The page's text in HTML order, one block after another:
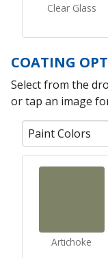
Clear Glass
COATING
Select from the
or tap an image
Paint Colors
Artichoke